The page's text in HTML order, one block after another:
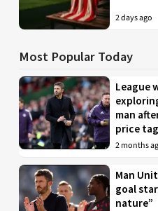
2 days ago
Most Popular Today
League
man
price
2 months
Man
goal
nature”